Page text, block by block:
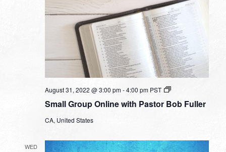
Small Group Online with Pastor Bob Fuller
August 31, 2022 @ 3:00 pm-4:00 pm PST
Small
Online
CA, United States
WED